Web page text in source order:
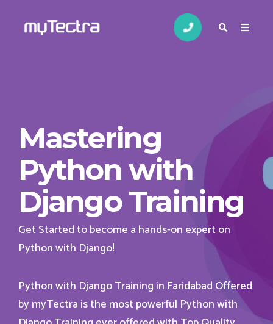
Mastering
Python with
Django Training
Get Started to become a hands-on expert on
Python with Django!
Python with Django Training in Faridabad Offered
by myTectra is the most powerful Python with